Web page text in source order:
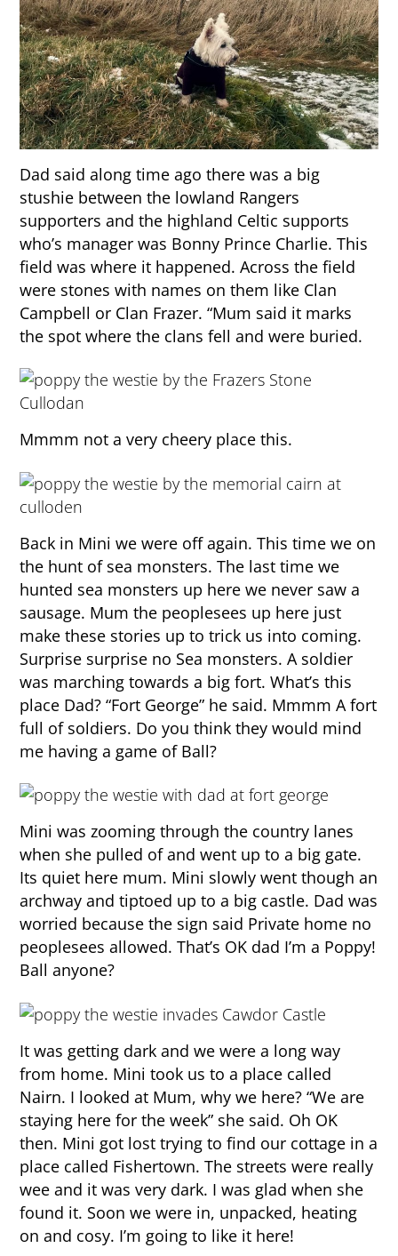
Dad said along time ago there was a big
stushie between the lowland Rangers
supporters and the highland Celtic supports
who’s manager was Bonny Prince Charlie. This
field was where it happened. Across the field
were stones with names on them like Clan
Campbell or Clan Frazer. “Mum said it marks
the spot where the clans fell and were buried.
Mmmm not a very cheery place this.
Back in Mini we were off again. This time we on
the hunt of sea monsters. The last time we
hunted sea monsters up here we never saw a
sausage. Mum the peoplesees up here just
make these stories up to trick us into coming.
Surprise surprise no Sea monsters. A soldier
was marching towards a big fort. What’s this
place Dad? “Fort George” he said. Mmmm A fort
full of soldiers. Do you think they would mind
me having a game of Ball?
Mini was zooming through the country lanes
when she pulled of and went up to a big gate.
Its quiet here mum. Mini slowly went though an
archway and tiptoed up to a big castle. Dad was
worried because the sign said Private home no
peoplesees allowed. That’s OK dad I’m a Poppy!
Ball anyone?
It was getting dark and we were a long way
from home. Mini took us to a place called
Nairn. I looked at Mum, why we here? “We are
staying here for the week” she said. Oh OK
then. Mini got lost trying to find our cottage in a
place called Fishertown. The streets were really
wee and it was very dark. I was glad when she
found it. Soon we were in, unpacked, heating
on and cosy. I’m going to like it here!